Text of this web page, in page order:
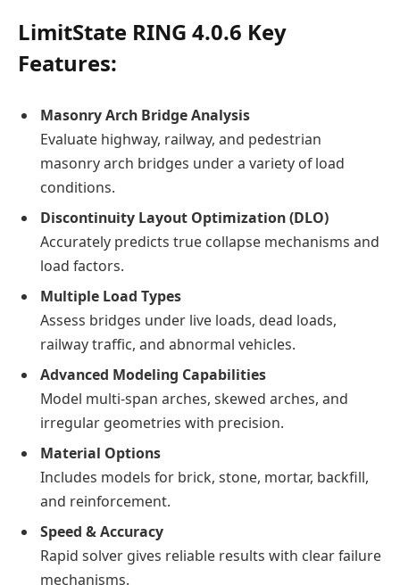
LimitState RING 4.0.6 Key
Features:
Masonry Arch Bridge Analysis
Evaluate highway, railway, and pedestrian
masonry arch bridges under a variety of load
conditions.
Discontinuity Layout Optimization (DLO)
Accurately predicts true collapse mechanisms and
load factors.
Multiple Load Types
Assess bridges under live loads, dead loads,
railway traffic, and abnormal vehicles.
Advanced Modeling Capabilities
Model multi-span arches, skewed arches, and
irregular geometries with precision.
Material Options
Includes models for brick, stone, mortar, backfill,
and reinforcement.
Speed & Accuracy
Rapid solver gives reliable results with clear failure
mechanisms.